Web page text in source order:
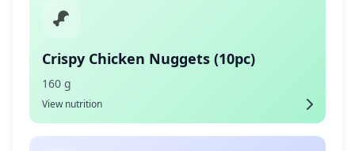
Crispy Chicken Nuggets (10pc)
160 g
View nutrition